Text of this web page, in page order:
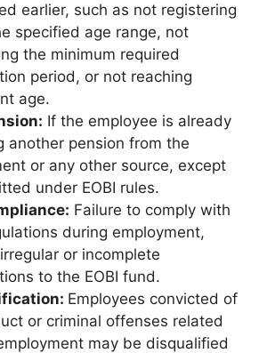
earlier, such as not registering
specified age range, not
the minimum required
period, or not reaching
age.
If the employee is already
another pension from the
or any other source, except
under EOBI rules.
Failure to comply with
during employment,
or incomplete
to the EOBI fund.
Employees convicted of
or criminal offenses related
may be disqualified